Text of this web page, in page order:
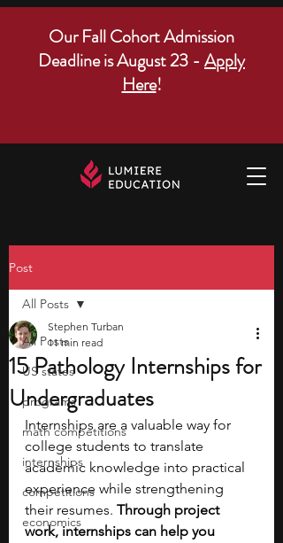
Our Fall Cohort Admission
Deadline is August 23 - Apply
Here!
Post
All Posts
US states
programs
math competitions
internships
competitions
economics
All Posts
15 Pathology Internships for
Undergraduates
Stephen Turban
11 min read
Internships are a valuable way for
college students to translate
academic knowledge into practical
experience while strengthening
their resumes. Through project
work, internships can help you